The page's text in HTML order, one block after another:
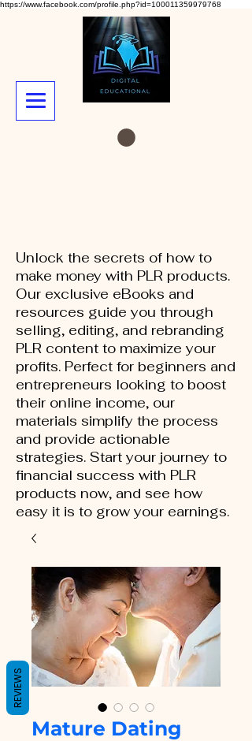
https://www.facebook.com/profile.php?id=100011359979768
Unlock the secrets of how to
make money with PLR products.
Our exclusive eBooks and
resources guide you through
selling, editing, and rebranding
PLR content to maximize your
profits. Perfect for beginners and
entrepreneurs looking to boost
their online income, our
materials simplify the process
and provide actionable
strategies. Start your journey to
financial success with PLR
products now, and see how
easy it is to grow your earnings.
Mature Dating
REVIEWS